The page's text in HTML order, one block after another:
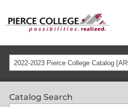
2022-2023 Pierce College Catalog
Catalog Search